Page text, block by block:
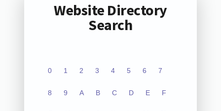
Website Directory
Search
0 1 2 3 4 5 6 7
8 9 A B C D E F